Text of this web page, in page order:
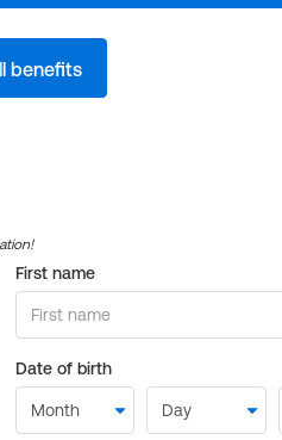
benefits
First name
Date of birth